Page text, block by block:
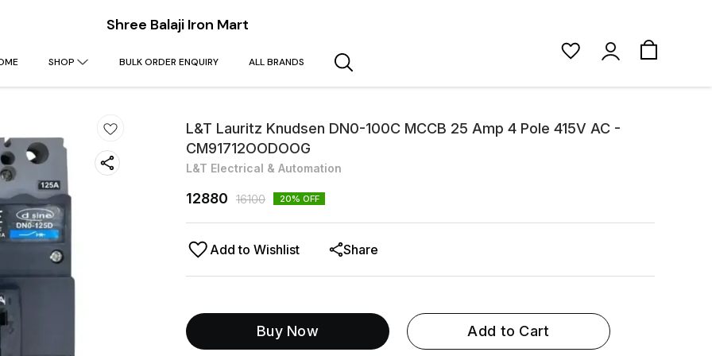
Shree Balaji Iron Mart
SHOP BULK ORDER ENQUIRY ALL BRANDS
L&T Lauritz Knudsen DN0-100C MCCB 25 Amp 4 Pole 415V AC -
CM91712OODOOG
L&T Electrical & Automation
12880 16100 20% OFF
Add to Wishlist Share
Buy Now Add to Cart